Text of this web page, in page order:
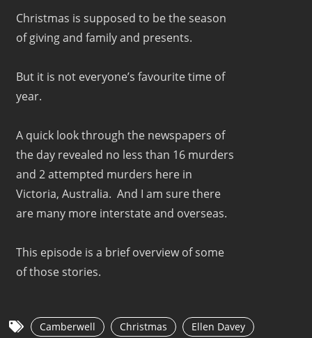
Christmas is supposed to be the season
of giving and family and presents.
But it is not everyone’s favourite time of
year.
A quick look through the newspapers of
the day revealed no less than 16 murders
and 2 attempted murders here in
Victoria, Australia. And I am sure there
are many more interstate and overseas.
This episode is a brief overview of some
of those stories.
Camberwell Christmas
Ellen Davey